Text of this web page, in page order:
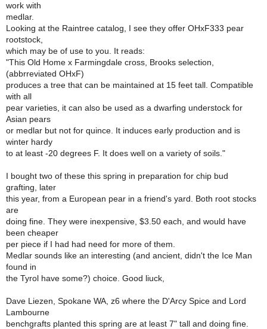
work with
medlar.
Looking at the Raintree catalog, I see they offer OHxF333 pear
rootstock,
which may be of use to you. It reads:
"This Old Home x Farmingdale cross, Brooks selection,
(abbrreviated OHxF)
produces a tree that can be maintained at 15 feet tall. Compatible
with all
pear varieties, it can also be used as a dwarfing understock for
Asian pears
or medlar but not for quince. It induces early production and is
winter hardy
to at least -20 degrees F. It does well on a variety of soils."
I bought two of these this spring in preparation for chip bud
grafting, later
this year, from a European pear in a friend's yard. Both root stocks
are
doing fine. They were inexpensive, $3.50 each, and would have
been cheaper
per piece if I had had need for more of them.
Medlar sounds like an interesting (and ancient, didn't the Ice Man
found in
the Tyrol have some?) choice. Good liuck,
Dave Liezen, Spokane WA, z6 where the D'Arcy Spice and Lord
Lambourne
benchgrafts planted this spring are at least 7" tall and doing fine.